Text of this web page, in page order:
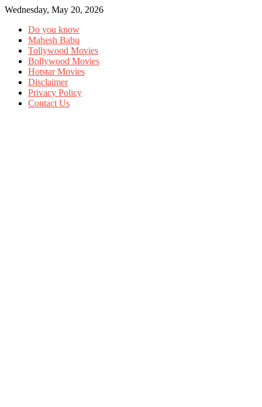
Wednesday, May 20, 2026
Do you know
Mahesh Babu
Tollywood Movies
Bollywood Movies
Hotstar Movies
Disclaimer
Privacy Policy
Contact Us